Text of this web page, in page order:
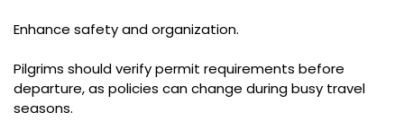
Enhance safety and organization.
Pilgrims should verify permit requirements before
departure, as policies can change during busy travel
seasons.